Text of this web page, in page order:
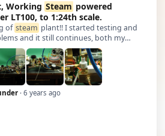
Working Steam powered
LT100, to 1:24th scale.
of steam plant!! I started testing and
and it still continues, both my
they didn't want to work after
a while, I discovered that both of the
(3mm b …
· 6 years ago